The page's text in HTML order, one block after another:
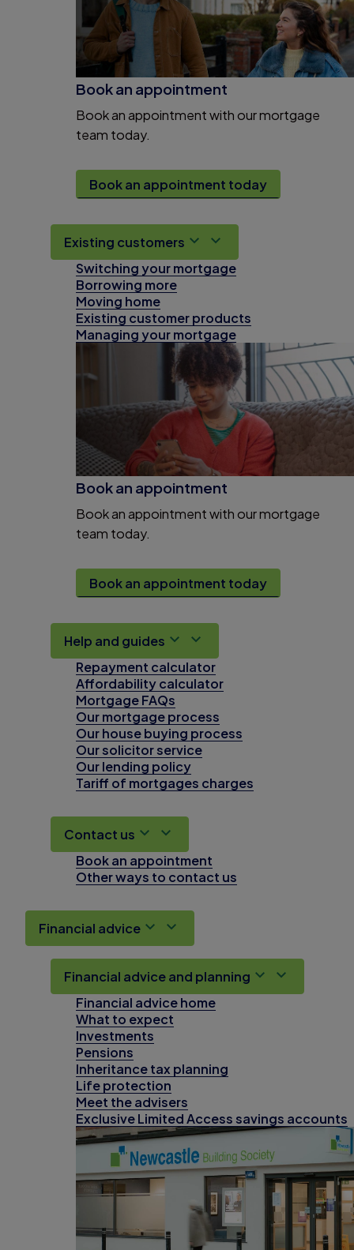
Book an appointment
Book an appointment with our mortgage
team today.
Book an appointment today
Existing customers
Switching your mortgage
Borrowing more
Moving home
Existing customer products
Managing your mortgage
Book an appointment
Book an appointment with our mortgage
team today.
Book an appointment today
Help and guides
Repayment calculator
Affordability calculator
Mortgage FAQs
Our mortgage process
Our house buying process
Our solicitor service
Our lending policy
Tariff of mortgages charges
Contact us
Book an appointment
Other ways to contact us
Financial advice
Financial advice and planning
Financial advice home
What to expect
Investments
Pensions
Inheritance tax planning
Life protection
Meet the advisers
Exclusive Limited Access savings accounts